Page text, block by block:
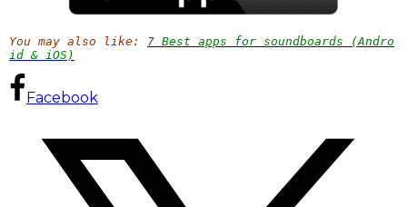
You may also like:
7 Best apps for soundboards (Andro
id & iOS)
Facebook